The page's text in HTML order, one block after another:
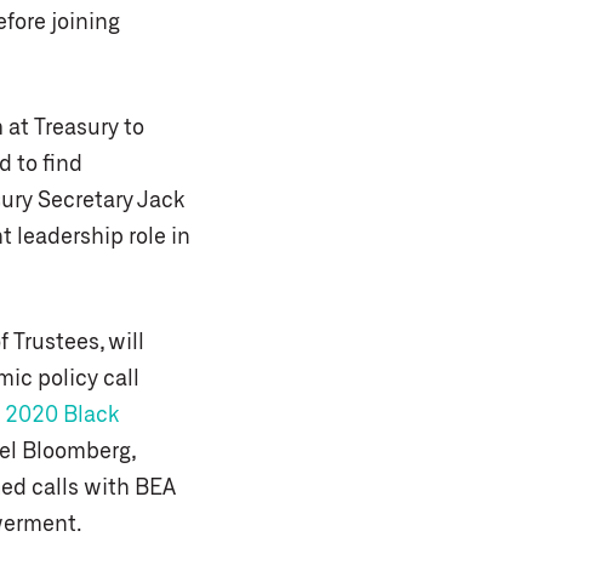
joining
Treasury to
to find
Secretary Jack
leadership role in
Trustees, will
policy call
2020 Black
Bloomberg,
calls with BEA